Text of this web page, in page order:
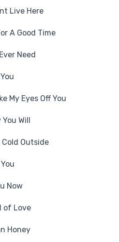
Live Here
A Good Time
Need
My Eyes Off You
You Will
Cold Outside
Now
of Love
Honey